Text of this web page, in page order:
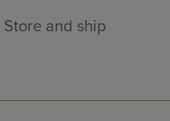
Store and ship